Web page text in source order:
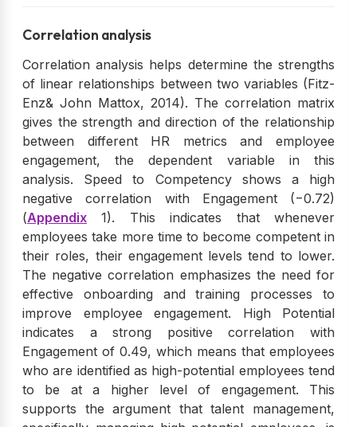
Correlation analysis
Correlation analysis helps determine the strengths
of linear relationships between two variables (Fitz-
Enz& John Mattox, 2014). The correlation matrix
gives the strength and direction of the relationship
between different HR metrics and employee
engagement, the dependent variable in this
analysis. Speed to Competency shows a high
negative correlation with Engagement (−0.72)
(Appendix 1). This indicates that whenever
employees take more time to become competent in
their roles, their engagement levels tend to lower.
The negative correlation emphasizes the need for
effective onboarding and training processes to
improve employee engagement. High Potential
indicates a strong positive correlation with
Engagement of 0.49, which means that employees
who are identified as high-potential employees tend
to be at a higher level of engagement. This
supports the argument that talent management,